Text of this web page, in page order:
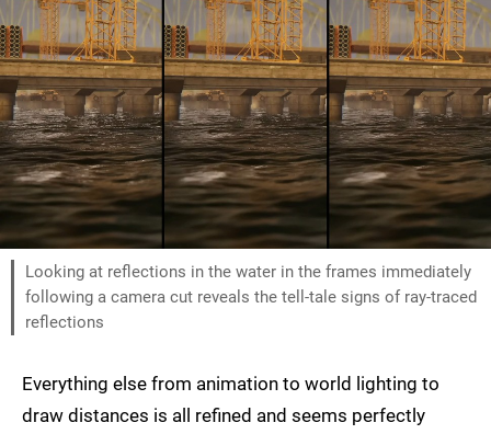
Looking at reflections in the water in the frames immediately
following a camera cut reveals the tell-tale signs of ray-traced
reflections
Everything else from animation to world lighting to
draw distances is all refined and seems perfectly